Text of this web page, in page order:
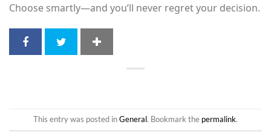
Choose smartly—and you’ll never regret your decision.
This entry was posted inGeneral. Bookmark the permalink.